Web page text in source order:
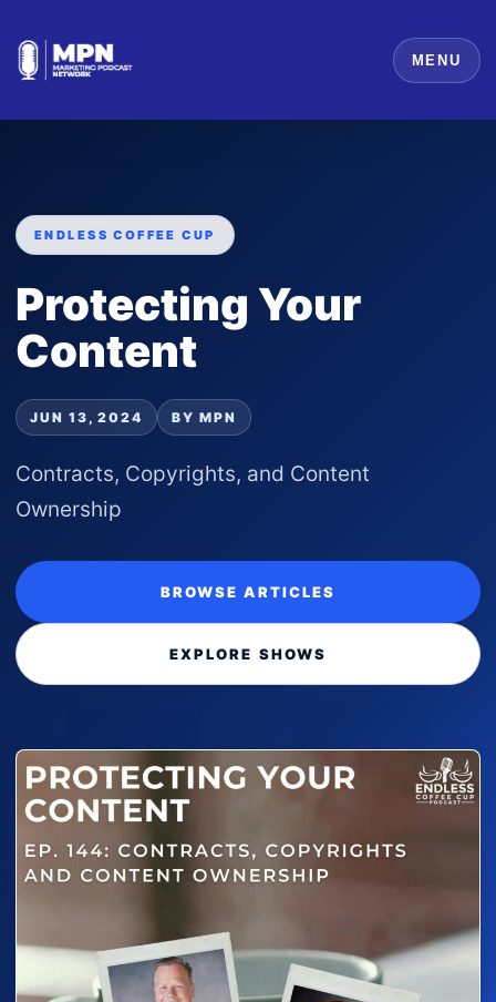
MENU
ENDLESS COFFEE CUP
Protecting Your
Content
JUN 13, 2024 BY MPN
Contracts, Copyrights, and Content
Ownership
BROWSE ARTICLES
EXPLORE SHOWS